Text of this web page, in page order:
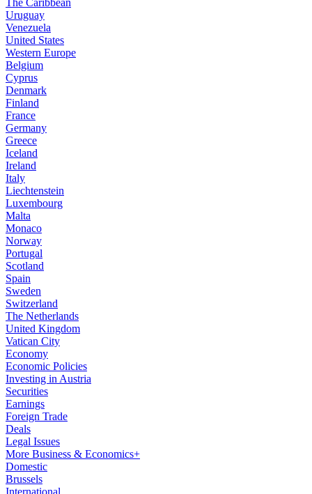
The Caribbean
Uruguay
Venezuela
United States
Western Europe
Belgium
Cyprus
Denmark
Finland
France
Germany
Greece
Iceland
Ireland
Italy
Liechtenstein
Luxembourg
Malta
Monaco
Norway
Portugal
Scotland
Spain
Sweden
Switzerland
The Netherlands
United Kingdom
Vatican City
Economy
Economic Policies
Investing in Austria
Securities
Earnings
Foreign Trade
Deals
Legal Issues
More Business & Economics+
Domestic
Brussels
International